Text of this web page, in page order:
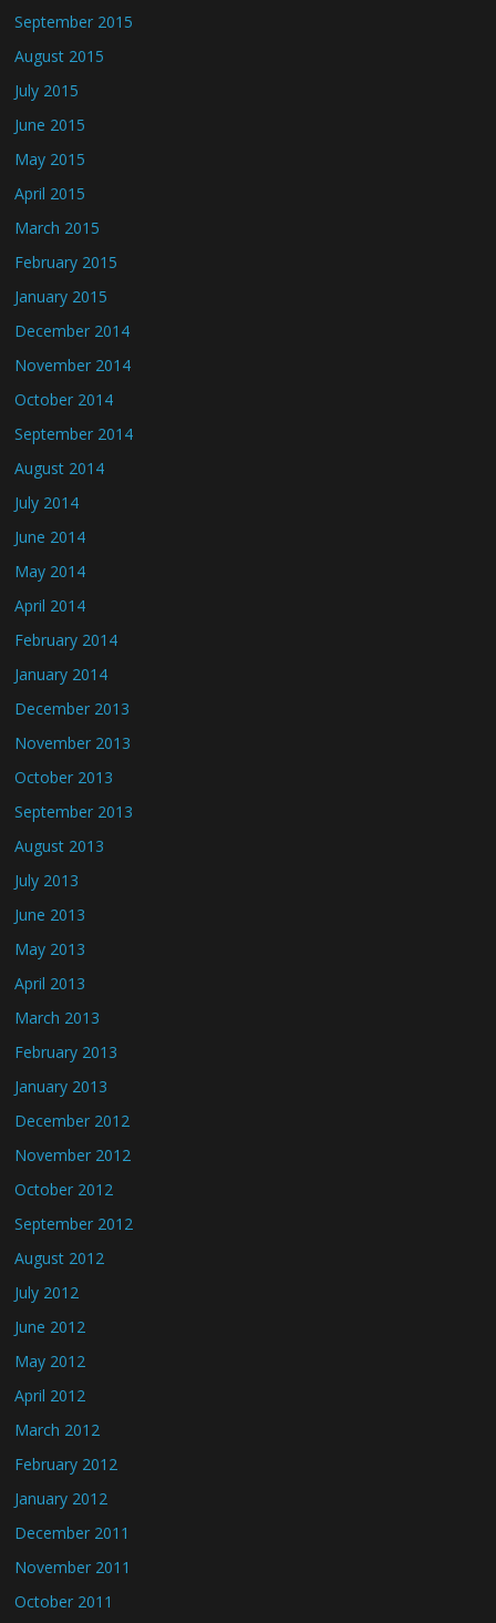
September 2015
August 2015
July 2015
June 2015
May 2015
April 2015
March 2015
February 2015
January 2015
December 2014
November 2014
October 2014
September 2014
August 2014
July 2014
June 2014
May 2014
April 2014
February 2014
January 2014
December 2013
November 2013
October 2013
September 2013
August 2013
July 2013
June 2013
May 2013
April 2013
March 2013
February 2013
January 2013
December 2012
November 2012
October 2012
September 2012
August 2012
July 2012
June 2012
May 2012
April 2012
March 2012
February 2012
January 2012
December 2011
November 2011
October 2011